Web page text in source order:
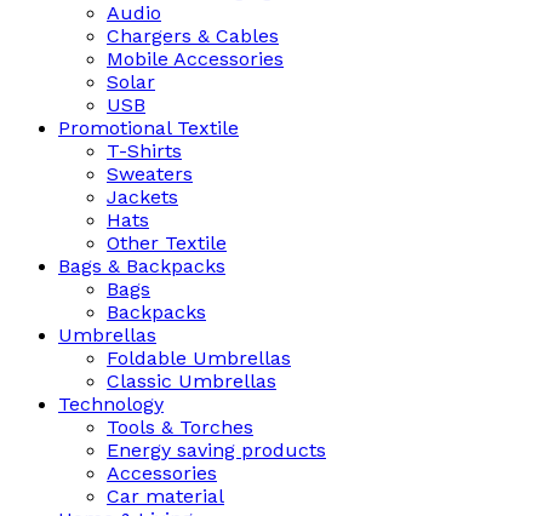
Audio
Chargers & Cables
Mobile Accessories
Solar
USB
Promotional Textile
T-Shirts
Sweaters
Jackets
Hats
Other Textile
Bags & Backpacks
Bags
Backpacks
Umbrellas
Foldable Umbrellas
Classic Umbrellas
Technology
Tools & Torches
Energy saving products
Accessories
Car material